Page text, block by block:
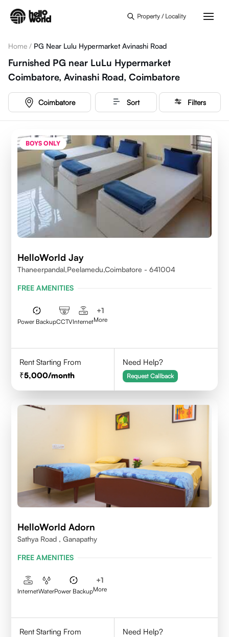
Property / Locality
Home / PG Near Lulu Hypermarket Avinashi Road
Furnished PG near LuLu Hypermarket
Coimbatore, Avinashi Road, Coimbatore
Coimbatore Sort Filters
BOYS ONLY
HelloWorld Jay
Thaneerpandal,Peelamedu,Coimbatore - 641004
FREE AMENITIES
Power BackupCCTVInternet
+1
More
Rent Starting From
5,000/month
Need Help?
Request Callback
HelloWorld Adorn
Sathya Road , Ganapathy
FREE AMENITIES
InternetWaterPower Backup
+1
More
Rent Starting From
Need Help?